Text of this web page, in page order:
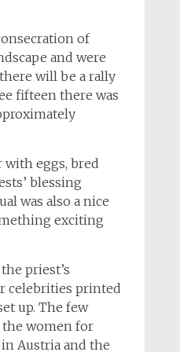
of
and were
will be a rally
fifteen there was
with eggs, bred
blessing
was also a nice
exciting
priest’s
celebrities printed
up. The few
women for
Austria and the